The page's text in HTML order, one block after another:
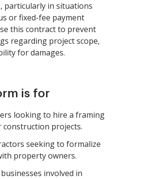
particularly in situations
or fixed-fee payment
this contract to prevent
regarding project scope,
for damages.
is for
looking to hire a framing
projects.
seeking to formalize
property owners.
involved in